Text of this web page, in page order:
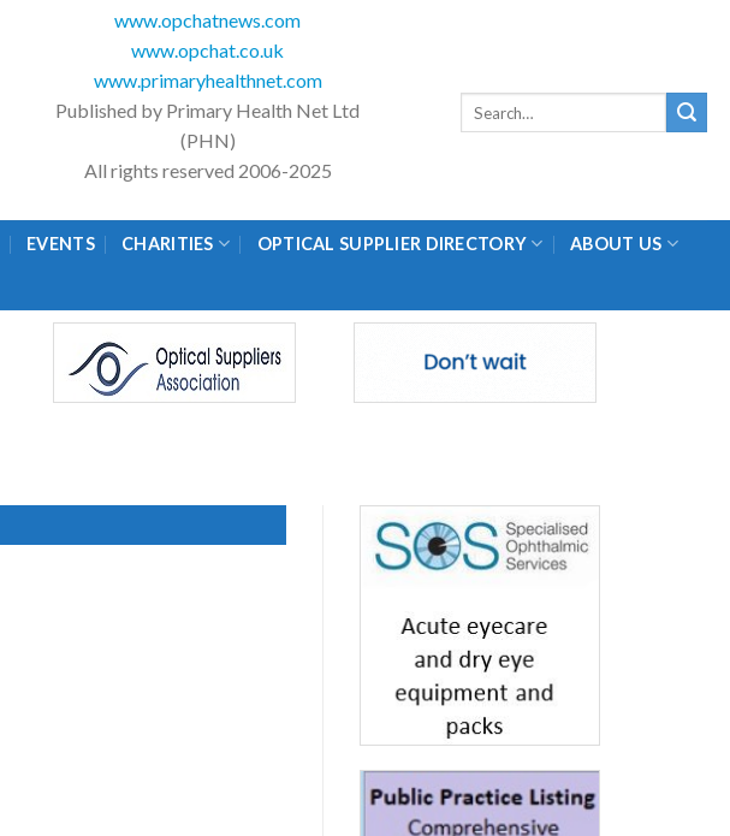
www.opchatnews.com
www.opchat.co.uk
www.primaryhealthnet.com
Published by Primary Health Net Ltd
(PHN)
All rights reserved 2006-2025
EVENTS CHARITIES OPTICAL SUPPLIER DIRECTORY ABOUT US